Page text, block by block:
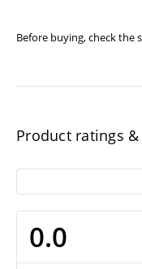
Before buying, check the
Product ratings &
0.0